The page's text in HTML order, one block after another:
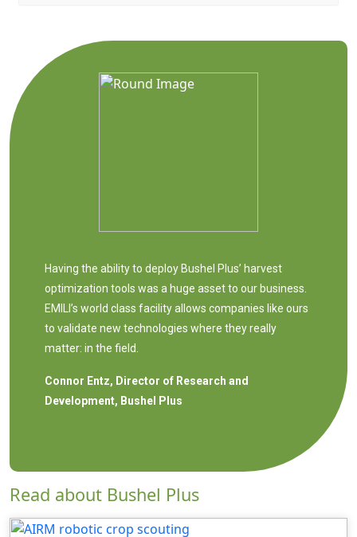
Having the ability to deploy Bushel Plus’ harvest
optimization tools was a huge asset to our business.
EMILI’s world class facility allows companies like ours
to validate new technologies where they really
matter: in the field.
Connor Entz, Director of Research and
Development, Bushel Plus
Read about Bushel Plus